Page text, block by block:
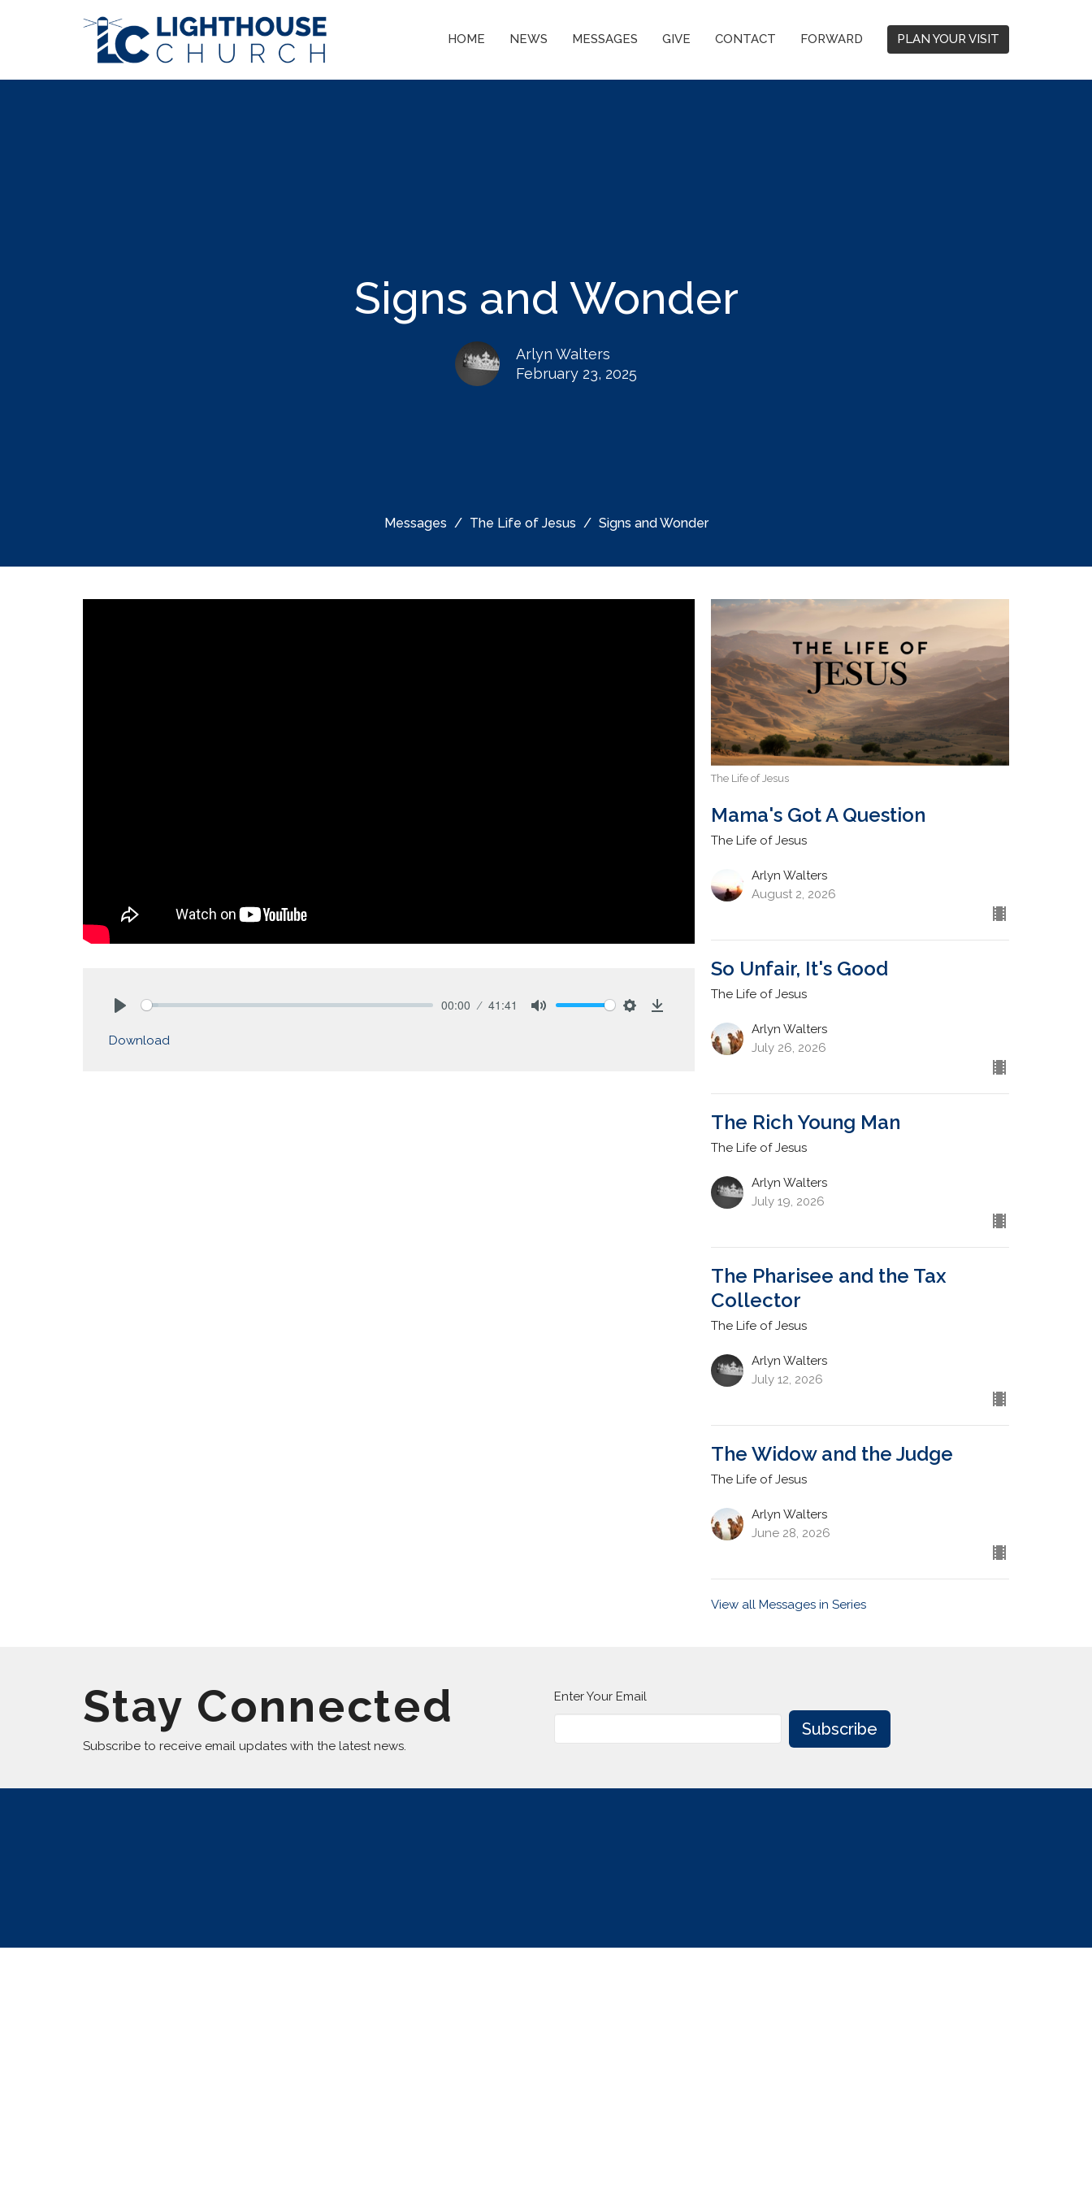
HOME NEWS MESSAGES GIVE CONTACT FORWARD PLAN YOUR VISIT
Signs and Wonder
Arlyn Walters
February 23, 2025
Messages The Life of Jesus Signs and Wonder
00:00 41:41
Download
The Life of Jesus
Mama's Got A Question
The Life of Jesus
Arlyn Walters
August 2, 2026
So Unfair, It's Good
The Life of Jesus
Arlyn Walters
July 26, 2026
The Rich Young Man
The Life of Jesus
Arlyn Walters
July 19, 2026
The Pharisee and the Tax
Collector
The Life of Jesus
Arlyn Walters
July 12, 2026
The Widow and the Judge
The Life of Jesus
Arlyn Walters
June 28, 2026
View all Messages in Series
Stay Connected
Subscribe to receive email updates with the latest news.
Enter Your Email
Subscribe